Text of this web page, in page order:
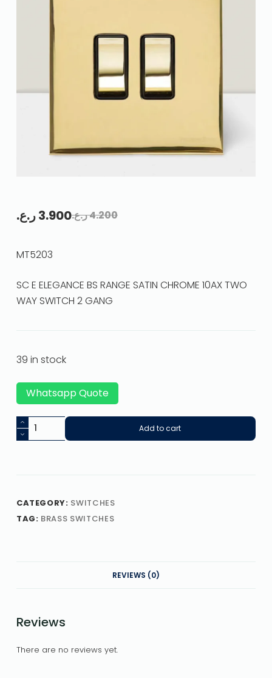
4.200ر.ع.3.900ر.ع.
MT5203
SC E ELEGANCE BS RANGE SATIN CHROME 10AX TWO
WAY SWITCH 2 GANG
39 in stock
Whatsapp Quote
Add to cart
CATEGORY: SWITCHES
TAG: BRASS SWITCHES
REVIEWS (0)
Reviews
There are no reviews yet.